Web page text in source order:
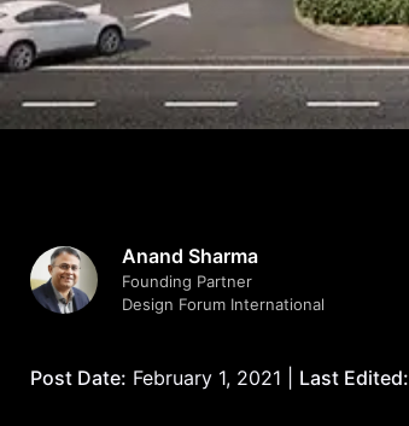
Anand Sharma
Founding Partner
Design Forum International
Post Date: February 1, 2021 | Last Edited: